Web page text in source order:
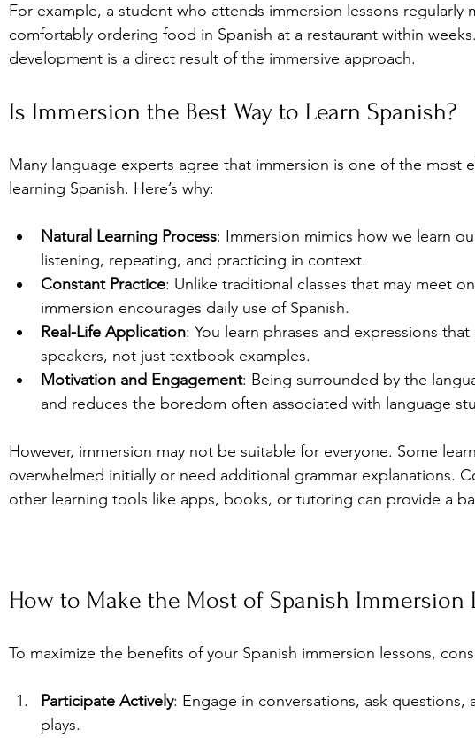
For example, a student who attends immersion lessons regularly
comfortably ordering food in Spanish at a restaurant within
development is a direct result of the immersive approach.
Is Immersion the Best Way to Learn Spanish?
Many language experts agree that immersion is one of the most
learning Spanish. Here’s why:
Natural Learning Process: Immersion mimics how we learn
listening, repeating, and practicing in context.
Constant Practice: Unlike traditional classes that may meet
immersion encourages daily use of Spanish.
Real-Life Application: You learn phrases and expressions
speakers, not just textbook examples.
Motivation and Engagement: Being surrounded by the
and reduces the boredom often associated with language
However, immersion may not be suitable for everyone. Some
overwhelmed initially or need additional grammar explanations.
other learning tools like apps, books, or tutoring can provide a
How to Make the Most of Spanish Immersion
To maximize the benefits of your Spanish immersion lessons,
Participate Actively: Engage in conversations, ask questions,
plays.